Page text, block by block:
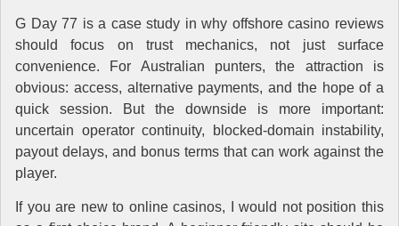
G Day 77 is a case study in why offshore casino reviews
should focus on trust mechanics, not just surface
convenience. For Australian punters, the attraction is
obvious: access, alternative payments, and the hope of a
quick session. But the downside is more important:
uncertain operator continuity, blocked-domain instability,
payout delays, and bonus terms that can work against the
player.
If you are new to online casinos, I would not position this